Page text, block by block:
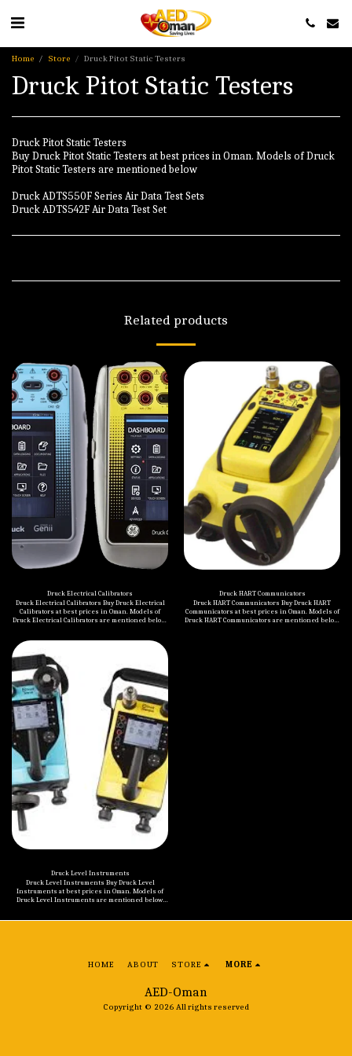
Home Store Druck Pitot Static Testers
Druck Pitot Static Testers
Druck Pitot Static Testers
Buy Druck Pitot Static Testers at best prices in Oman. Models of Druck
Pitot Static Testers are mentioned below
Druck ADTS550F Series Air Data Test Sets
Druck ADTS542F Air Data Test Set
Related products
Druck Electrical Calibrators
Druck Electrical Calibrators Buy Druck Electrical
Calibrators at best prices in Oman. Models of
Druck Electrical Calibrators are mentioned below:
Loop Calibrator Druck DPI 802 Pressure Indicator
and Loop Calibrator Druck DPI 620 Genii-IS
Multifunction Calibrator
Druck HART Communicators
Druck HART Communicators Buy Druck HART
Communicators at best prices in Oman. Models of
Druck HART Communicators are mentioned below:
Druck Level Instruments
Druck Level Instruments Buy Druck Level
Instruments at best prices in Oman. Models of
Druck Level Instruments are mentioned below:
AED-Oman
Copyright © 2026 All rights reserved
HOME ABOUT STORE MORE